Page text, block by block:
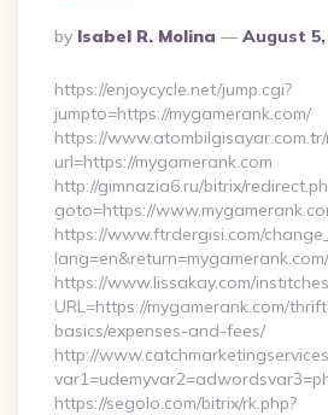
Posted
By
By Isabel R. Molina August 5,
https://enjoycycle.net/jump.cgi?
jumpto=https://mygamerank.com/
https://
url=https://mygamerank.com
http://gimnazia6.ru/bitrix/
goto=https://
https://www.ftrdergisi.com/
lang=en&return=mygamerank.com/
https://www.lissakay.com/
URL=https://mygamerank.com/
basics/expenses-and-fees/
http://
https://segolo.com/bitrix/rk.php?